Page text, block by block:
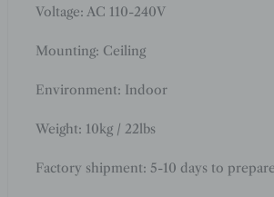
Voltage: AC 110-240V
Mounting: Ceiling
Environment: Indoor
Weight: 10kg / 22lbs
Factory shipment: 5-10 days to